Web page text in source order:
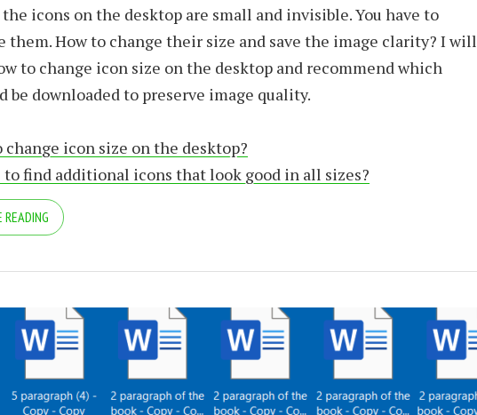
icons on the desktop are small and invisible. You have to
them. How to change their size and save the image clarity? I will
to change icon size on the desktop and recommend which
be downloaded to preserve image quality.
change icon size on the desktop?
to find additional icons that look good in all sizes?